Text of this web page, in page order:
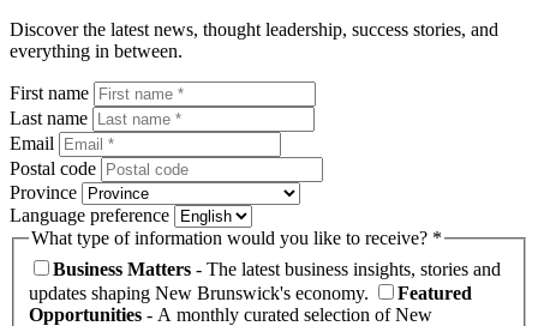
Discover the latest news, thought leadership, success stories, and
everything in between.
First name
Last name
Email
Postal code
Province
Language preference
What type of information would you like to receive? *
Business Matters - The latest business insights, stories and
updates shaping New Brunswick's economy.
Featured
Opportunities - A monthly curated selection of New